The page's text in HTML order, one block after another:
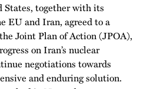
together with its
EU and Iran, agreed to a
Joint Plan of Action (JPOA),
on Iran’s nuclear
negotiations towards
and enduring solution.